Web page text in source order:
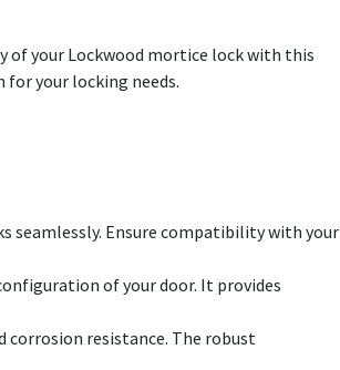
of your Lockwood mortice lock with this
your locking needs.
seamlessly. Ensure compatibility with your
of your door. It provides
corrosion resistance. The robust